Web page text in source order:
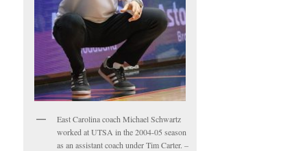
East Carolina coach Michael Schwartz
worked at UTSA in the 2004-05 season
as an assistant coach under Tim Carter. –